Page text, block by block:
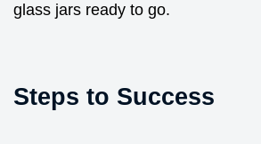
glass jars ready to go.
Steps to Success